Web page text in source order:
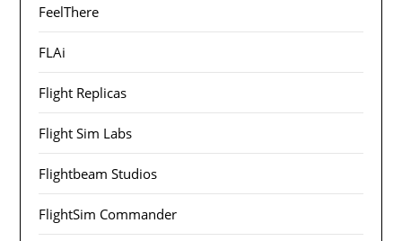
FeelThere
FLAi
Flight Replicas
Flight Sim Labs
Flightbeam Studios
FlightSim Commander